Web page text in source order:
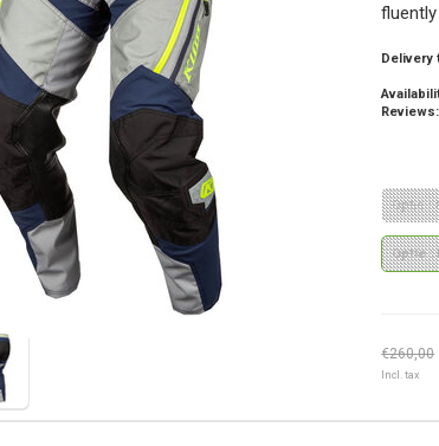
Delivery
Reviews:
Optie :
Optie :
€260,00
Incl. tax